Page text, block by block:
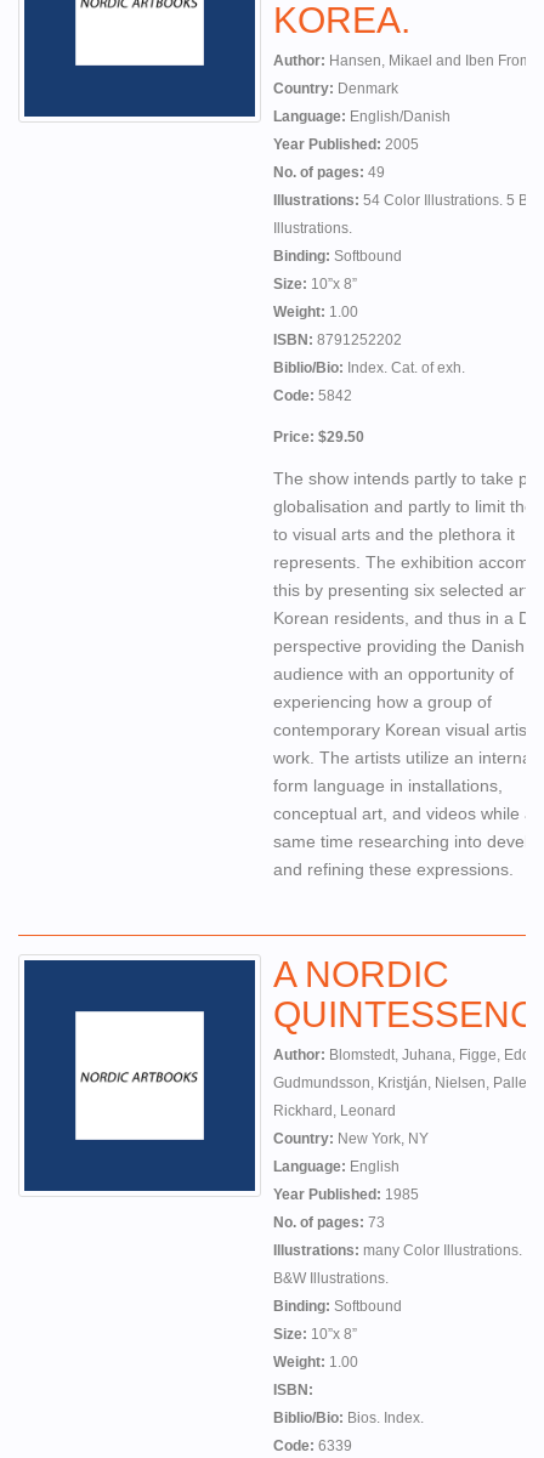
KOREA.
Author: Hansen, Mikael and Iben From,
Country: Denmark
Language: English/Danish
Year Published: 2005
No. of pages: 49
Illustrations: 54 Color Illustrations. 5
Illustrations.
Binding: Softbound
Size: 10”x 8”
Weight: 1.00
ISBN: 8791252202
Biblio/Bio: Index. Cat. of exh.
Code: 5842
Price: $29.50
The show intends partly to take
globalisation and partly to limit the
to visual arts and the plethora it
represents. The exhibition
this by presenting six selected
Korean residents, and thus in a
perspective providing the Danish
audience with an opportunity of
experiencing how a group of
contemporary Korean visual artists
work. The artists utilize an
form language in installations,
conceptual art, and videos while at
same time researching into
and refining these expressions.
A NORDIC
Author: Blomstedt, Juhana, Figge,
Gudmundsson, Kristján, Nielsen, Palle,
Rickhard, Leonard
Country: New York, NY
Language: English
Year Published: 1985
No. of pages: 73
Illustrations: many Color Illustrations.
B&W Illustrations.
Binding: Softbound
Size: 10”x 8”
Weight: 1.00
ISBN:
Biblio/Bio: Bios. Index.
Code: 6339